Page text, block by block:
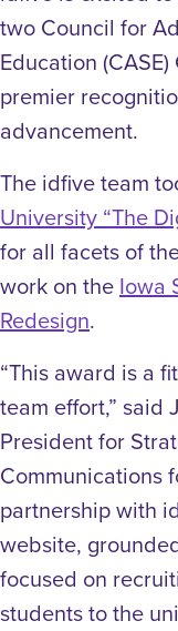
two Council for
Education
premier
advancement.
The idfive team
University “The
for all facets of
work on the Iowa
Redesign.
“This award is a
team effort,” said
President for
Communications
partnership with
website,
focused on
students to the